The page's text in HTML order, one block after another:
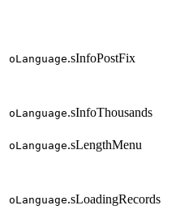
oLanguage.sInfoPostFix
oLanguage.sInfoThousands
oLanguage.sLengthMenu
oLanguage.sLoadingRecords